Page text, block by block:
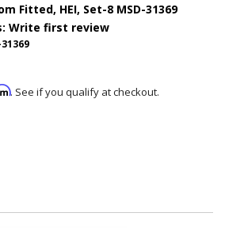
Fitted, HEI, Set-8 MSD-31369
Write first review
. See if you qualify at checkout.